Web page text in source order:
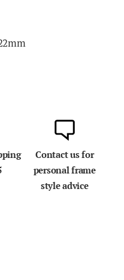
Contact us for
personal frame
style advice